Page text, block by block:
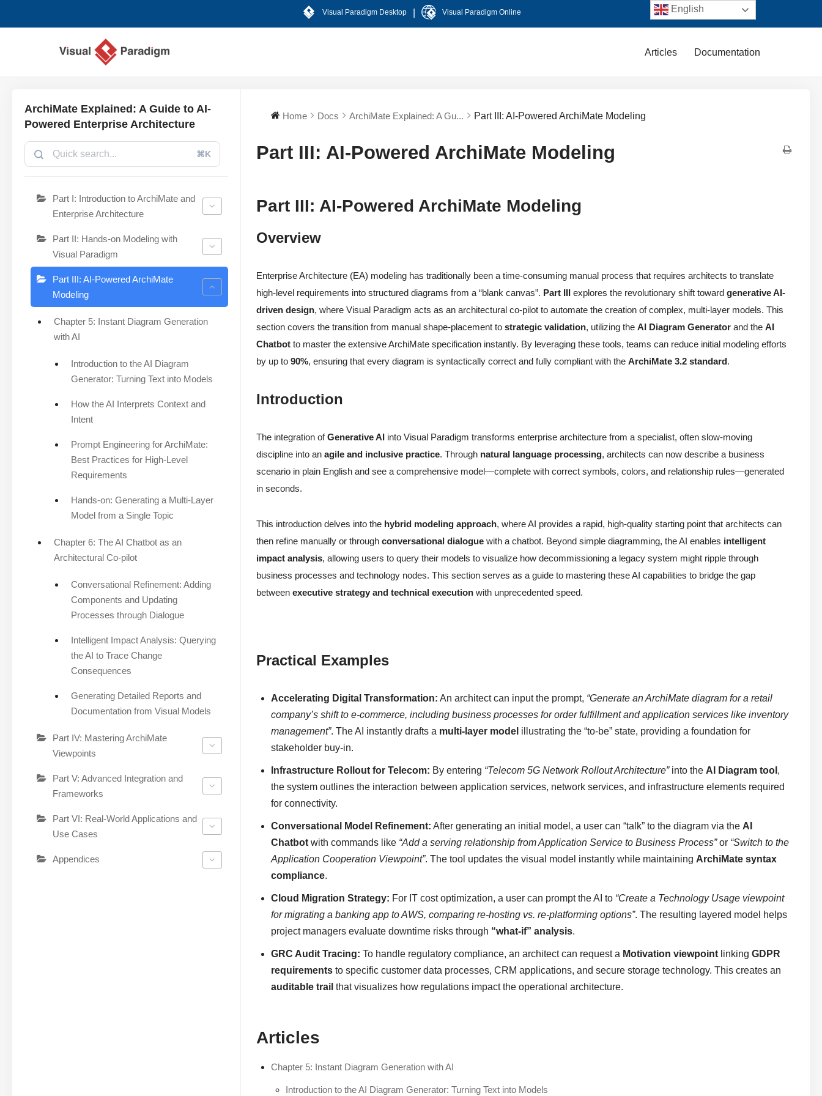
Visual Paradigm Desktop Visual Paradigm Online
Articles Documentation
ArchiMate Explained: A Guide to AI-
Powered Enterprise Architecture
⌘K
Part I: Introduction to ArchiMate and
Enterprise Architecture
Part II: Hands-on Modeling with
Visual Paradigm
Part III: AI-Powered ArchiMate
Modeling
Chapter 5: Instant Diagram Generation
with AI
Introduction to the AI Diagram
Generator: Turning Text into Models
How the AI Interprets Context and
Intent
Prompt Engineering for ArchiMate:
Best Practices for High-Level
Requirements
Hands-on: Generating a Multi-Layer
Model from a Single Topic
Chapter 6: The AI Chatbot as an
Architectural Co-pilot
Conversational Refinement: Adding
Components and Updating
Processes through Dialogue
Intelligent Impact Analysis: Querying
the AI to Trace Change
Consequences
Generating Detailed Reports and
Documentation from Visual Models
Part IV: Mastering ArchiMate
Viewpoints
Part V: Advanced Integration and
Frameworks
Part VI: Real-World Applications and
Use Cases
Appendices
Home Docs ArchiMate Explained: A Gu... Part III: AI-Powered ArchiMate Modeling
Part III: AI-Powered ArchiMate Modeling
Part III: AI-Powered ArchiMate Modeling
Overview
Enterprise Architecture (EA) modeling has traditionally been a time-consuming manual process that requires architects to translate
high-level requirements into structured diagrams from a “blank canvas”. Part III explores the revolutionary shift towardgenerative AI-
driven design, where Visual Paradigm acts as an architectural co-pilot to automate the creation of complex, multi-layer models. This
section covers the transition from manual shape-placement tostrategic validation, utilizing theAI Diagram Generator and theAI
Chatbot to master the extensive ArchiMate specification instantly. By leveraging these tools, teams can reduce initial modeling efforts
by up to90%, ensuring that every diagram is syntactically correct and fully compliant with theArchiMate 3.2 standard.
Introduction
The integration ofGenerative AI into Visual Paradigm transforms enterprise architecture from a specialist, often slow-moving
discipline into anagile and inclusive practice. Through natural language processing, architects can now describe a business
scenario in plain English and see a comprehensive model—complete with correct symbols, colors, and relationship rules—generated
in seconds.
This introduction delves into the hybrid modeling approach, where AI provides a rapid, high-quality starting point that architects can
then refine manually or throughconversational dialogue with a chatbot. Beyond simple diagramming, the AI enables intelligent
impact analysis, allowing users to query their models to visualize how decommissioning a legacy system might ripple through
business processes and technology nodes. This section serves as a guide to mastering these AI capabilities to bridge the gap
betweenexecutive strategy and technical execution with unprecedented speed.
Practical Examples
Accelerating Digital Transformation: An architect can input the prompt, “Generate an ArchiMate diagram for a retail
company’s shift to e-commerce, including business processes for order fulfillment and application services like inventory
management”. The AI instantly drafts a multi-layer model illustrating the “to-be” state, providing a foundation for
stakeholder buy-in.
Infrastructure Rollout for Telecom: By entering “Telecom 5G Network Rollout Architecture”into the AI Diagram tool ,
the system outlines the interaction between application services, network services, and infrastructure elements required
for connectivity.
Conversational Model Refinement: After generating an initial model, a user can “talk” to the diagram via the AI
Chatbot with commands like “Add a serving relationship from Application Service to Business Process”or “Switch to the
Application Cooperation Viewpoint”. The tool updates the visual model instantly while maintaining ArchiMate syntax
compliance.
Cloud Migration Strategy: For IT cost optimization, a user can prompt the AI to “Create a Technology Usage viewpoint
for migrating a banking app to AWS, comparing re-hosting vs. re-platforming options”. The resulting layered model helps
project managers evaluate downtime risks through “what-if” analysis.
GRC Audit Tracing: To handle regulatory compliance, an architect can request a Motivation viewpoint linkingGDPR
requirements to specific customer data processes, CRM applications, and secure storage technology. This creates an
auditable trail that visualizes how regulations impact the operational architecture.
Articles
Chapter 5: Instant Diagram Generation with AI
Introduction to the AI Diagram Generator: Turning Text into Models
English